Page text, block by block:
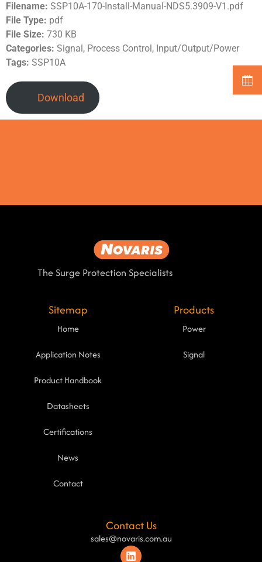
Filename: SSP10A-170-Install-Manual-NDS5.3909-V1.pdf
File Type: pdf
File Size: 730 KB
Categories: Signal, Process Control, Input/Output/Power
Tags: SSP10A
Download
The Surge Protection Specialists
Sitemap
Home
Application Notes
Product Handbook
Datasheets
Certifications
News
Contact
Products
Power
Signal
Contact Us
sales@novaris.com.au